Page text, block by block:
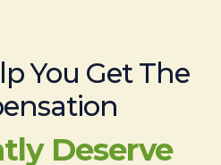
You Get The
Deserve